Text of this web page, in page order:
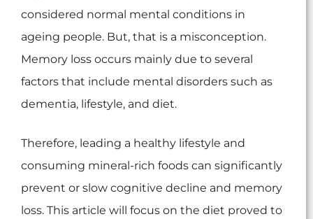
considered normal mental conditions in
ageing people. But, that is a misconception.
Memory loss occurs mainly due to several
factors that include mental disorders such as
dementia, lifestyle, and diet.
Therefore, leading a healthy lifestyle and
consuming mineral-rich foods can significantly
prevent or slow cognitive decline and memory
loss. This article will focus on the diet proved to